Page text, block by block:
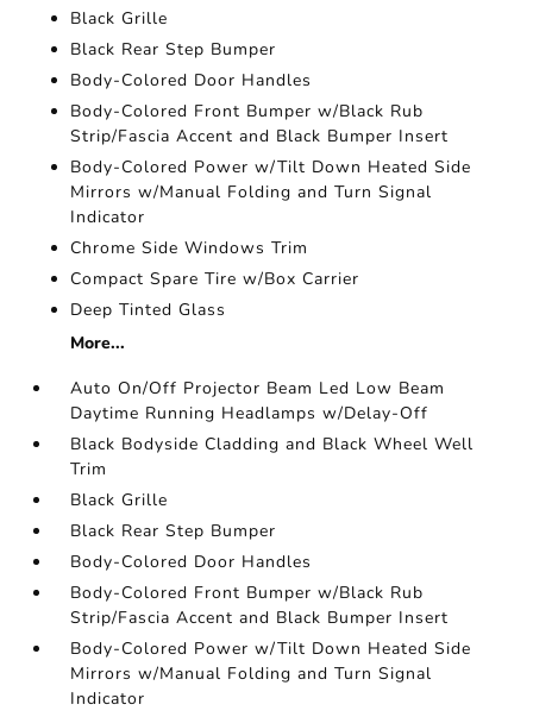
Black Grille
Black Rear Step Bumper
Body-Colored Door Handles
Body-Colored Front Bumper w/Black Rub
Strip/Fascia Accent and Black Bumper Insert
Body-Colored Power w/Tilt Down Heated Side
Mirrors w/Manual Folding and Turn Signal
Indicator
Chrome Side Windows Trim
Compact Spare Tire w/Box Carrier
Deep Tinted Glass
More...
Auto On/Off Projector Beam Led Low Beam
Daytime Running Headlamps w/Delay-Off
Black Bodyside Cladding and Black Wheel Well
Trim
Black Grille
Black Rear Step Bumper
Body-Colored Door Handles
Body-Colored Front Bumper w/Black Rub
Strip/Fascia Accent and Black Bumper Insert
Body-Colored Power w/Tilt Down Heated Side
Mirrors w/Manual Folding and Turn Signal
Indicator